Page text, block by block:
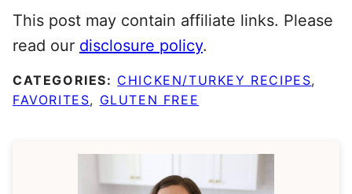
This post may contain affiliate links. Please
read our disclosure policy.
CATEGORIES: CHICKEN/TURKEY RECIPES,
FAVORITES, GLUTEN FREE